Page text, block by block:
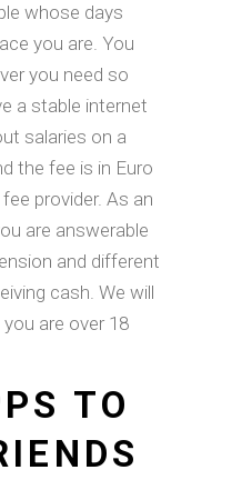
whose days
you are. You
you need so
a stable internet
salaries on a
the fee is in Euro
provider. As an
are answerable
and different
cash. We will
are over 18
TO